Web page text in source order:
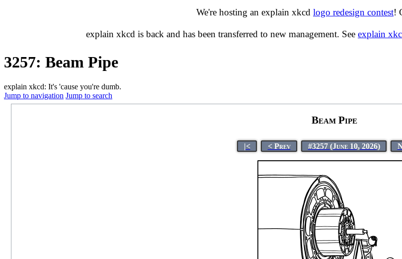
We're hosting an explain xkcd logo redesign contest!
explain xkcd is back and has been transferred to new management. See explain
3257: Beam Pipe
explain xkcd: It's 'cause you're dumb.
Jump to navigation Jump to search
Beam Pipe
|< < Prev #3257 (June 10, 2026)